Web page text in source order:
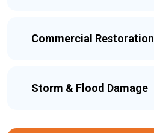
Commercial Restoration
Storm & Flood Damage